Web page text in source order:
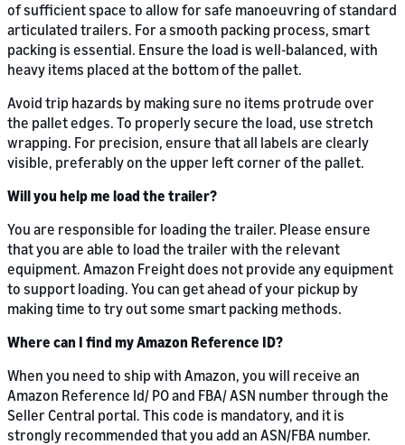
of sufficient space to allow for safe manoeuvring of standard
articulated trailers. For a smooth packing process, smart
packing is essential. Ensure the load is well-balanced, with
heavy items placed at the bottom of the pallet.
Avoid trip hazards by making sure no items protrude over
the pallet edges. To properly secure the load, use stretch
wrapping. For precision, ensure that all labels are clearly
visible, preferably on the upper left corner of the pallet.
Will you help me load the trailer?
You are responsible for loading the trailer. Please ensure
that you are able to load the trailer with the relevant
equipment. Amazon Freight does not provide any equipment
to support loading. You can get ahead of your pickup by
making time to try out some smart packing methods.
Where can I find my Amazon Reference ID?
When you need to ship with Amazon, you will receive an
Amazon Reference Id/ PO and FBA/ ASN number through the
Seller Central portal. This code is mandatory, and it is
strongly recommended that you add an ASN/FBA number.